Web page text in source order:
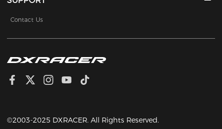
Contact Us
©2003-2025 DXRACER. All Rights Reserved.